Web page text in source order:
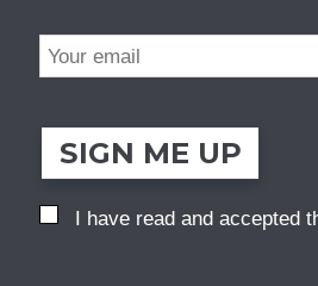
SIGN ME UP
I have read and accepted